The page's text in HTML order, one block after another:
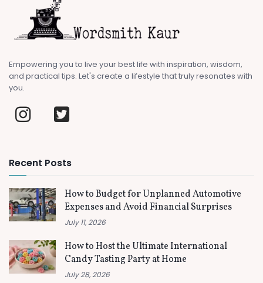
Empowering you to live your best life with inspiration, wisdom,
and practical tips. Let's create a lifestyle that truly resonates with
you.
Recent Posts
How to Budget for Unplanned Automotive
Expenses and Avoid Financial Surprises
July 11, 2026
How to Host the Ultimate International
Candy Tasting Party at Home
July 28, 2026